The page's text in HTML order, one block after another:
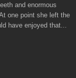
and enormous
one point she left the
have enjoyed that...